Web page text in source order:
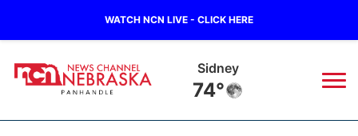
WATCH NCN LIVE - CLICK HERE
Sidney
74°